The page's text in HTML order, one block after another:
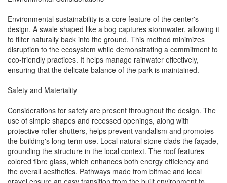
Environmental sustainability is a core feature of the center's
design. A swale shaped like a bog captures stormwater, allowing it
to filter naturally back into the ground. This method minimizes
disruption to the ecosystem while demonstrating a commitment to
eco-friendly practices. It helps manage rainwater effectively,
ensuring that the delicate balance of the park is maintained.
Safety and Materiality
Considerations for safety are present throughout the design. The
use of simple shapes and recessed openings, along with
protective roller shutters, helps prevent vandalism and promotes
the building's long-term use. Local natural stone clads the façade,
grounding the structure in the local context. The roof features
colored fibre glass, which enhances both energy efficiency and
the overall aesthetics. Pathways made from bitmac and local